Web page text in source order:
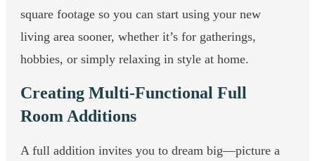
square footage so you can start using your new
living area sooner, whether it’s for gatherings,
hobbies, or simply relaxing in style at home.
Creating Multi-Functional Full
Room Additions
A full addition invites you to dream big—picture a